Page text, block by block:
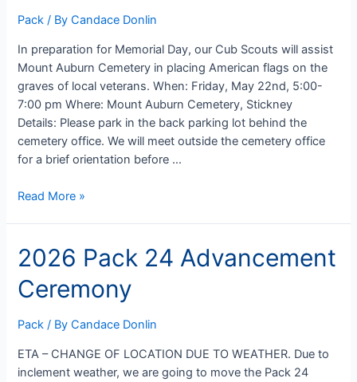
Pack / ByCandace Donlin
In preparation for Memorial Day, our Cub Scouts will assist
Mount Auburn Cemetery in placing American flags on the
graves of local veterans. When: Friday, May 22nd, 5:00-
7:00 pm Where: Mount Auburn Cemetery, Stickney
Details: Please park in the back parking lot behind the
cemetery office. We will meet outside the cemetery office
for a brief orientation before …
2026
Service
Project
Read More »
2026 Pack 24 Advancement
Ceremony
Pack / ByCandace Donlin
ETA – CHANGE OF LOCATION DUE TO WEATHER. Due to
inclement weather, we are going to move the Pack 24